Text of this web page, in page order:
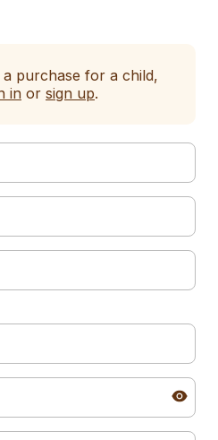
purchase for a child,
in or sign up.